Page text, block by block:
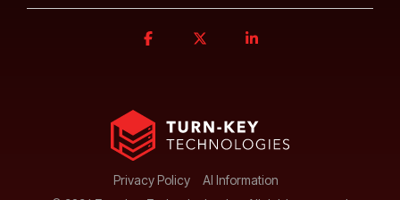
Privacy Policy AI Information